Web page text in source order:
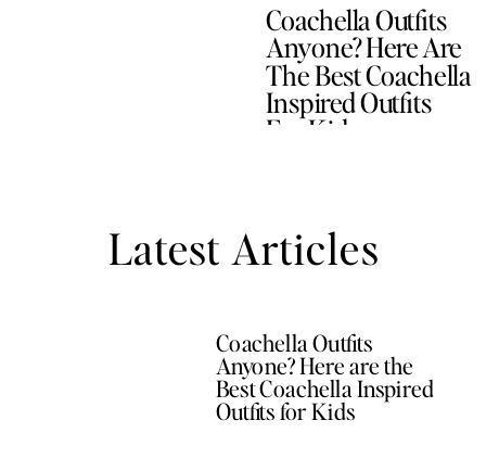
Latest Articles
Coachella Outfits
Anyone? Here are the
Best Coachella Inspired
Outfits for Kids
Coachella Outfits
Anyone? Here Are
The Best Coachella
Inspired Outfits
For Kids